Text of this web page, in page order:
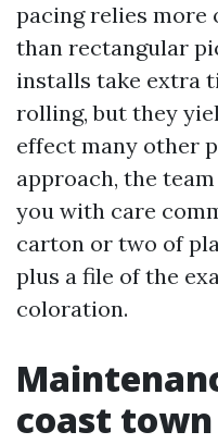
pacing relies more
than rectangular
installs take extra
rolling, but they
effect many other
approach, the
you with care
carton or two of
plus a file of the
coloration.
coast town